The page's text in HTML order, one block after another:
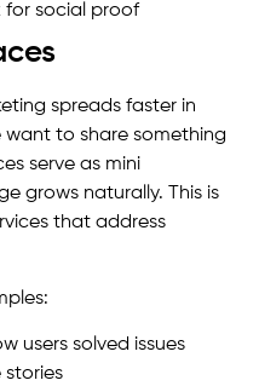
for social proof
spreads faster in
to share something
serve as mini
grows naturally. This is
that address
users solved issues
stories